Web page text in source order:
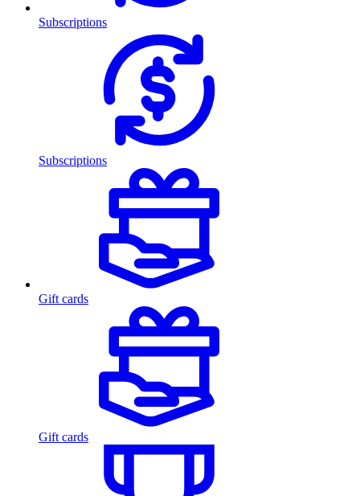
Subscriptions
Subscriptions
Gift cards
Gift cards